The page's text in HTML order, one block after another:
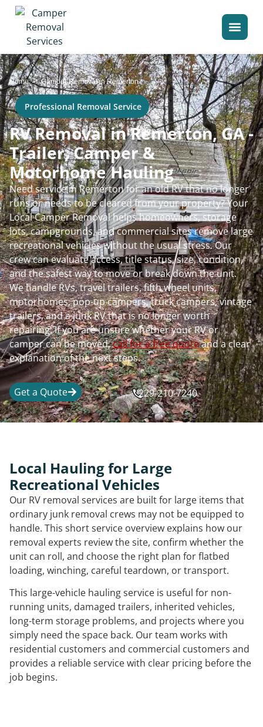
Home>Camper Removal in Remerton
Professional Removal Service
RV Removal in Remerton, GA -
Trailer, Camper &
Motorhome Hauling
Need service in Remerton for an old RV that no longer
runs or needs to be cleared from your property? Your
Local Camper Removal helps homeowners, storage
lots, campgrounds, and commercial sites remove large
recreational vehicles without the usual stress. Our
crew can evaluate access, title status, size, condition,
and the safest way to move or break down the unit.
We handle RVs, travel trailers, fifth wheel units,
motorhomes, pop-up campers, truck campers, vintage
trailers, and a junk RV that is no longer worth
repairing. If you are unsure whether your RV or
camper can be moved,call for a free quoteand a clear
explanation of the next steps.
Get a Quote 229-210-7240
Local Hauling for Large
Recreational Vehicles
Our RV removal services are built for large items that
ordinary junk removal crews may not be equipped to
handle. This short service overview explains how our
removal experts review the site, confirm whether the
unit can roll, and choose the right plan for flatbed
loading, winching, careful teardown, or transport.
This large-vehicle hauling service is useful for non-
running units, damaged trailers, inherited vehicles,
long-term storage problems, and projects where you
simply need the space back. Our team works with
residential customers and commercial customers and
provides a reliable service with clear pricing before the
job begins.